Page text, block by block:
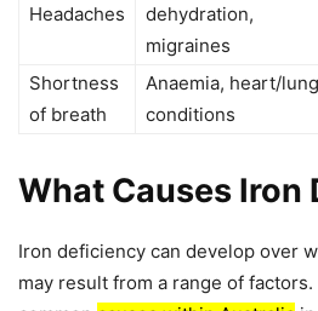
Headaches
dehydration,
migraines
Shortness
of breath
Anaemia, heart/lung
conditions
What Causes Iron
Iron deficiency can develop over
may result from a range of